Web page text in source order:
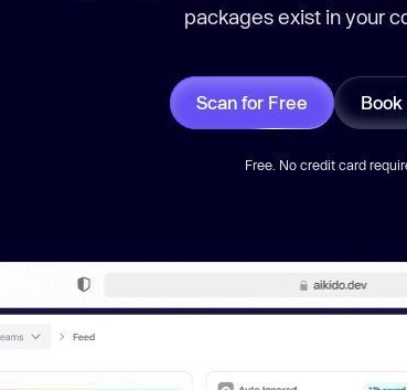
packages exist in your
Scan for Free
Free. No credit card